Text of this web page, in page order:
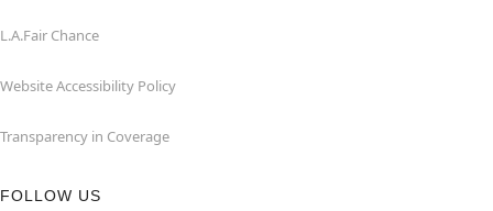
L.A.Fair Chance
Website Accessibility Policy
Transparency in Coverage
FOLLOW US